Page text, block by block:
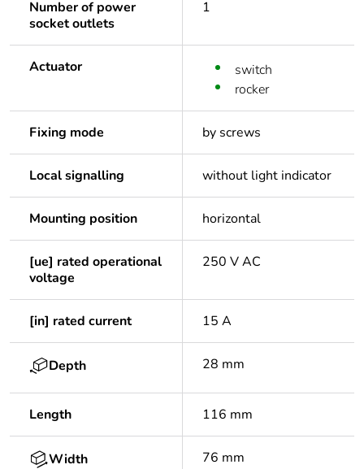
Number of power
socket outlets
1
Actuator
switch
rocker
Fixing mode by screws
Local signalling without light indicator
Mounting position horizontal
[ue] rated operational
voltage
250 V AC
[in] rated current 15 A
Depth 28 mm
Length 116 mm
Width 76 mm